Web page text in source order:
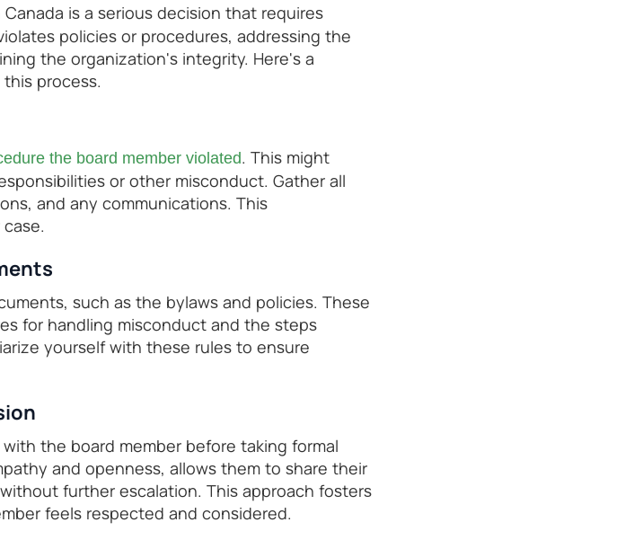
Canada is a serious decision that requires
policies or procedures, addressing the
the organization's integrity. Here's a
process.
the board member violated. This might
or other misconduct. Gather all
and any communications. This
such as the bylaws and policies. These
for handling misconduct and the steps
yourself with these rules to ensure
the board member before taking formal
and openness, allows them to share their
further escalation. This approach fosters
feels respected and considered.